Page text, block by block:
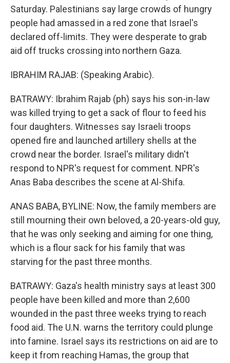
Saturday. Palestinians say large crowds of hungry
people had amassed in a red zone that Israel's
declared off-limits. They were desperate to grab
aid off trucks crossing into northern Gaza.
IBRAHIM RAJAB: (Speaking Arabic).
BATRAWY: Ibrahim Rajab (ph) says his son-in-law
was killed trying to get a sack of flour to feed his
four daughters. Witnesses say Israeli troops
opened fire and launched artillery shells at the
crowd near the border. Israel's military didn't
respond to NPR's request for comment. NPR's
Anas Baba describes the scene at Al-Shifa.
ANAS BABA, BYLINE: Now, the family members are
still mourning their own beloved, a 20-years-old guy,
that he was only seeking and aiming for one thing,
which is a flour sack for his family that was
starving for the past three months.
BATRAWY: Gaza's health ministry says at least 300
people have been killed and more than 2,600
wounded in the past three weeks trying to reach
food aid. The U.N. warns the territory could plunge
into famine. Israel says its restrictions on aid are to
keep it from reaching Hamas, the group that